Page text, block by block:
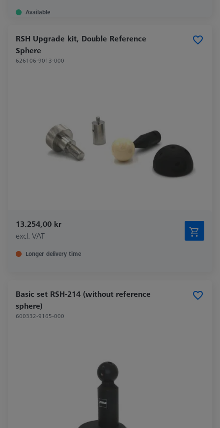
Available
RSH Upgrade kit, Double Reference
Sphere
626106-9013-000
13.254,00 kr
excl. VAT
Longer delivery time
Basic set RSH-214 (without reference
sphere)
600332-9165-000